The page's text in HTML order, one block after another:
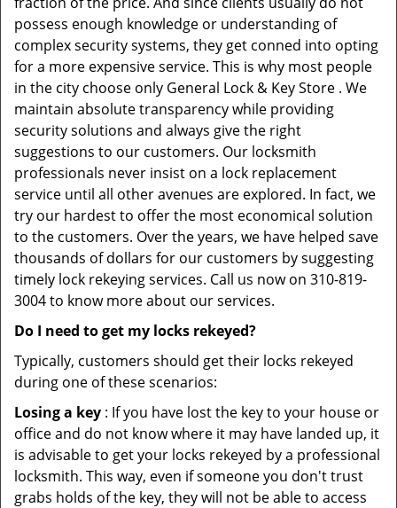
possess enough knowledge or understanding of
complex security systems, they get conned into opting
for a more expensive service. This is why most people
in the city choose only General Lock & Key Store . We
maintain absolute transparency while providing
security solutions and always give the right
suggestions to our customers. Our locksmith
professionals never insist on a lock replacement
service until all other avenues are explored. In fact, we
try our hardest to offer the most economical solution
to the customers. Over the years, we have helped save
thousands of dollars for our customers by suggesting
timely lock rekeying services. Call us now on 310-819-
3004 to know more about our services.
Do I need to get my locks rekeyed?
Typically, customers should get their locks rekeyed
during one of these scenarios:
Losing a key : If you have lost the key to your house or
office and do not know where it may have landed up, it
is advisable to get your locks rekeyed by a professional
locksmith. This way, even if someone you don't trust
grabs holds of the key, they will not be able to access